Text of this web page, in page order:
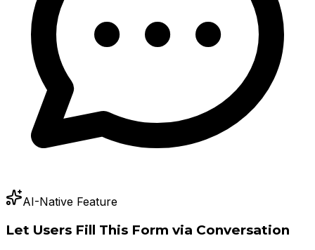
AI-Native Feature
Let Users Fill This Form via Conversation